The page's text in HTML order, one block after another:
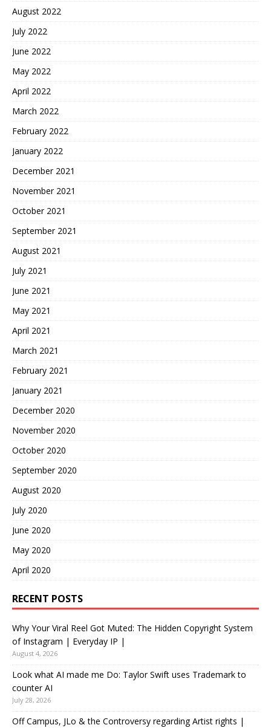
August 2022
July 2022
June 2022
May 2022
April 2022
March 2022
February 2022
January 2022
December 2021
November 2021
October 2021
September 2021
August 2021
July 2021
June 2021
May 2021
April 2021
March 2021
February 2021
January 2021
December 2020
November 2020
October 2020
September 2020
August 2020
July 2020
June 2020
May 2020
April 2020
RECENT POSTS
Why Your Viral Reel Got Muted: The Hidden Copyright System
of Instagram | Everyday IP |
August 4, 2026
Look what AI made me Do: Taylor Swift uses Trademark to
counter AI
July 28, 2026
Off Campus, JLo & the Controversy regarding Artist rights |